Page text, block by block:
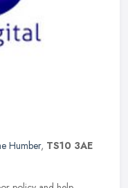
Humber, TS10 3AE